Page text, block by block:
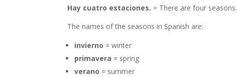
Hay cuatro estaciones. = There are four seasons.
The names of the seasons in Spanish are:
invierno = winter
primavera = spring
verano = summer